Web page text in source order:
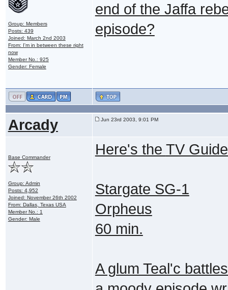
Group: Members
Posts: 439
Joined: March 2nd 2003
From: I'm in between these right
now
Member No.: 925
Gender: Female
end of the Jaffa
episode?
Arcady Jun 23rd 2003, 9:01 PM
Base Commander
Group: Admin
Posts: 4,952
Joined: November 26th 2002
From: Dallas, Texas USA
Member No.: 1
Gender: Male
Here's the TV Guide
Stargate SG-1
Orpheus
60 min.
A glum Teal'c